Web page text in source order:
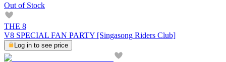
Out of Stock
THE 8
V8 SPECIAL FAN PARTY [Singasong Riders Club]
Log in to see price